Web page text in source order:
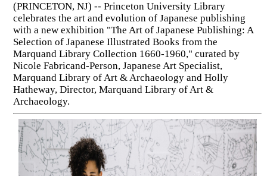
(PRINCETON, NJ) -- Princeton University Library
celebrates the art and evolution of Japanese publishing
with a new exhibition "The Art of Japanese Publishing: A
Selection of Japanese Illustrated Books from the
Marquand Library Collection 1660-1960," curated by
Nicole Fabricand-Person, Japanese Art Specialist,
Marquand Library of Art & Archaeology and Holly
Hatheway, Director, Marquand Library of Art &
Archaeology.